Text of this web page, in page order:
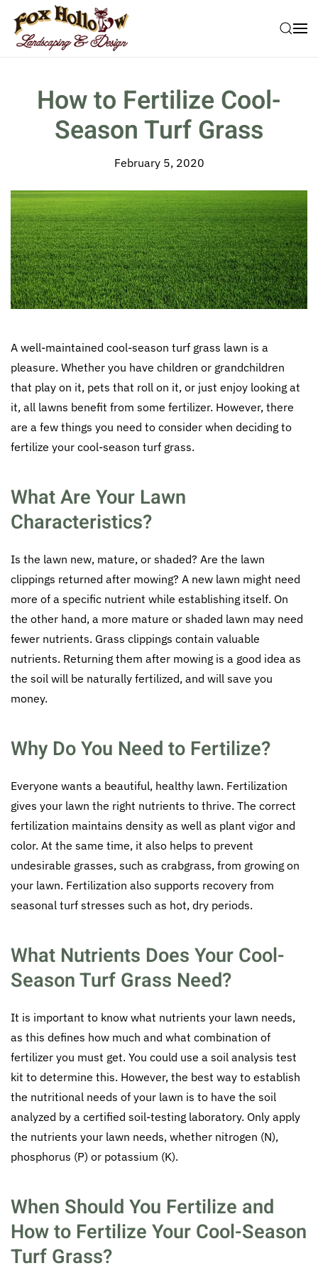
Skip to main content
How to Fertilize Cool-
Season Turf Grass
February 5, 2020
A well-maintained cool-season turf grass lawn is a
pleasure. Whether you have children or grandchildren
that play on it, pets that roll on it, or just enjoy looking at
it, all lawns benefit from some fertilizer. However, there
are a few things you need to consider when deciding to
fertilize your cool-season turf grass.
What Are Your Lawn
Characteristics?
Is the lawn new, mature, or shaded? Are the lawn
clippings returned after mowing? A new lawn might need
more of a specific nutrient while establishing itself. On
the other hand, a more mature or shaded lawn may need
fewer nutrients. Grass clippings contain valuable
nutrients. Returning them after mowing is a good idea as
the soil will be naturally fertilized, and will save you
money.
Why Do You Need to Fertilize?
Everyone wants a beautiful, healthy lawn. Fertilization
gives your lawn the right nutrients to thrive. The correct
fertilization maintains density as well as plant vigor and
color. At the same time, it also helps to prevent
undesirable grasses, such as crabgrass, from growing on
your lawn. Fertilization also supports recovery from
seasonal turf stresses such as hot, dry periods.
What Nutrients Does Your Cool-
Season Turf Grass Need?
It is important to know what nutrients your lawn needs,
as this defines how much and what combination of
fertilizer you must get. You could use a soil analysis test
kit to determine this. However, the best way to establish
the nutritional needs of your lawn is to have the soil
analyzed by a certified soil-testing laboratory. Only apply
the nutrients your lawn needs, whether nitrogen (N),
phosphorus (P) or potassium (K).
When Should You Fertilize and
How to Fertilize Your Cool-Season
Turf Grass?